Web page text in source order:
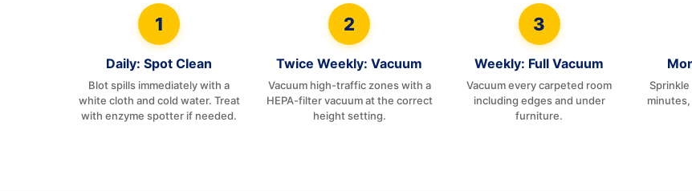
1
Daily: Spot Clean
Blot spills immediately with a
white cloth and cold water. Treat
with enzyme spotter if needed.
2
Twice Weekly: Vacuum
Vacuum high-traffic zones with a
HEPA-filter vacuum at the correct
height setting.
3
Weekly: Full Vacuum
Vacuum every carpeted room
including edges and under
furniture.